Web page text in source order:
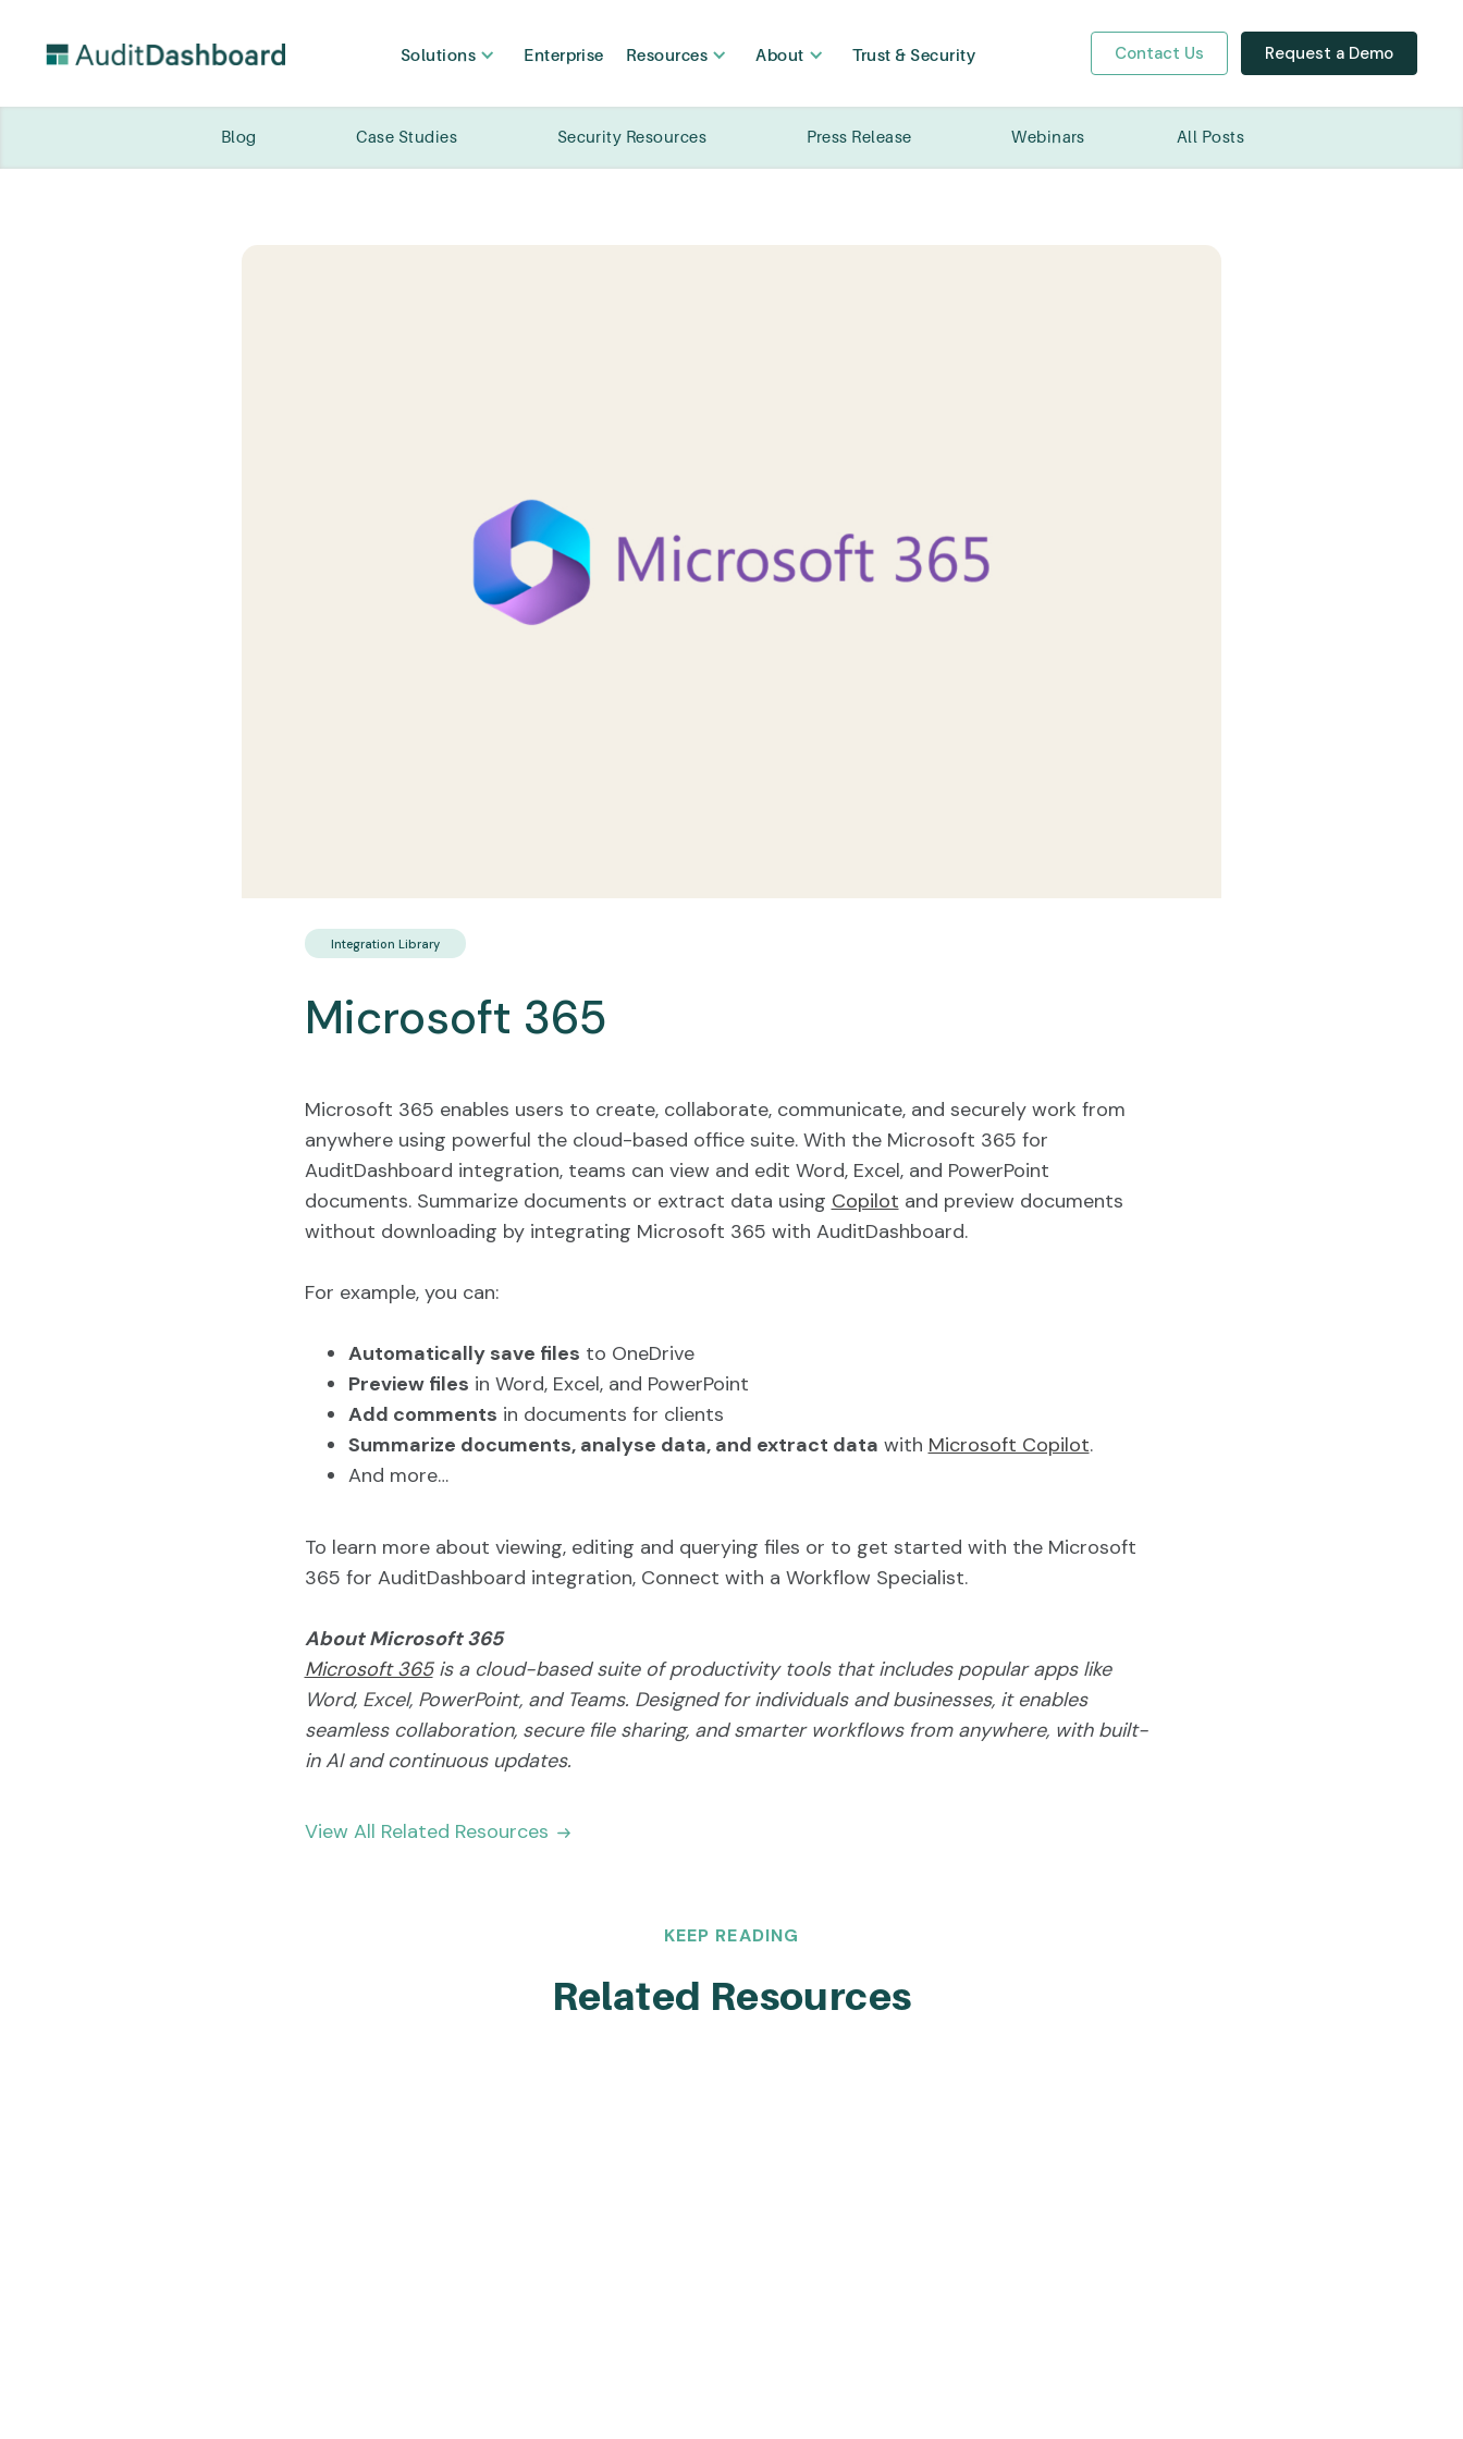
Solutions Enterprise Resources About Trust & Security Contact Us Request a Demo
Blog Case Studies Security Resources Press Release Webinars All Posts
Integration Library
Microsoft 365
Microsoft 365 enables users to create, collaborate, communicate, and securely work from
anywhere using powerful the cloud-based office suite. With the Microsoft 365 for
AuditDashboard integration, teams can view and edit Word, Excel, and PowerPoint
documents. Summarize documents or extract data using Copilot and preview documents
without downloading by integrating Microsoft 365 with AuditDashboard.
For example, you can:
Automatically save files to OneDrive
Preview files in Word, Excel, and PowerPoint
Add comments in documents for clients
Summarize documents, analyse data, and extract data with Microsoft Copilot.
And more…
To learn more about viewing, editing and querying files or to get started with the Microsoft
365 for AuditDashboard integration, Connect with a Workflow Specialist.
About Microsoft 365
Microsoft 365is a cloud-based suite of productivity tools that includes popular apps like
Word, Excel, PowerPoint, and Teams. Designed for individuals and businesses, it enables
seamless collaboration, secure file sharing, and smarter workflows from anywhere, with built-
in AI and continuous updates.
View All Related Resources
KEEP READING
Related Resources